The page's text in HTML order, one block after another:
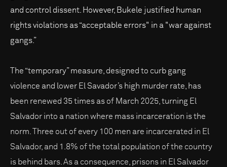
and control dissent. However, Bukele justified human
rights violations as “acceptable errors" in a "war against
gangs.”
The “temporary” measure, designed to curb gang
violence and lower El Savador’s high murder rate, has
been renewed 35 times as of March 2025, turning El
Salvador into a nation where mass incarceration is the
norm. Three out of every 100 men are incarcerated in El
Salvador, and 1.8% of the total population of the country
is behind bars. As a consequence, prisons in El Salvador